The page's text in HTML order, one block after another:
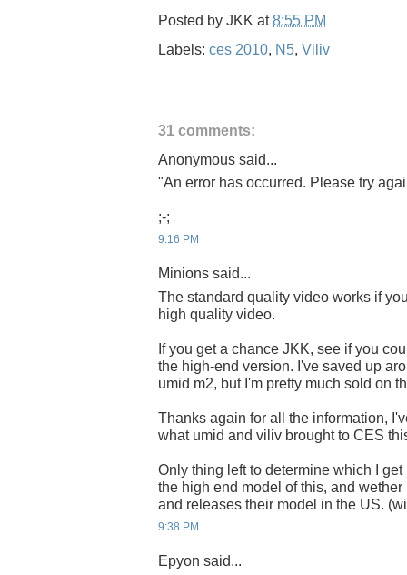
Posted by JKK at8:55 PM
Labels: ces 2010, N5, Viliv
31 comments:
Anonymous said...
"An error has occurred. Please try
;-;
9:16 PM
Minions said...
The standard quality video works if
high quality video.
If you get a chance JKK, see if you
the high-end version. I've saved up
umid m2, but I'm pretty much sold on
Thanks again for all the information,
what umid and viliv brought to CES
Only thing left to determine which I
the high end model of this, and
and releases their model in the US.
9:38 PM
Epyon said...